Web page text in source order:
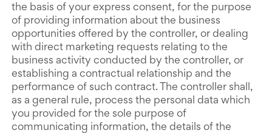
the basis of your express consent, for the purpose
of providing information about the business
opportunities offered by the controller, or dealing
with direct marketing requests relating to the
business activity conducted by the controller, or
establishing a contractual relationship and the
performance of such contract. The controller shall,
as a general rule, process the personal data which
you provided for the sole purpose of
communicating information, the details of the